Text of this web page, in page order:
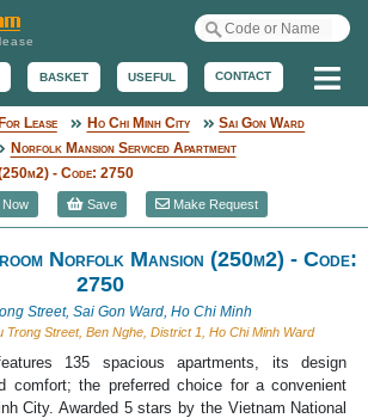
BASKET USEFUL CONTACT
Lease Ho Chi Minh City
Sai Gon Ward
Norfolk Mansion Serviced Apartment
- Code: 2750
Now Save Make Request
Norfolk Mansion (250m2) - Code:
2750
Street, Sai Gon Ward, Ho Chi Minh
Trong Street, Ben Nghe, District 1, Ho Chi Minh Ward
135 spacious apartments, its design
comfort; the preferred choice for a convenient
City. Awarded 5 stars by the Vietnam National